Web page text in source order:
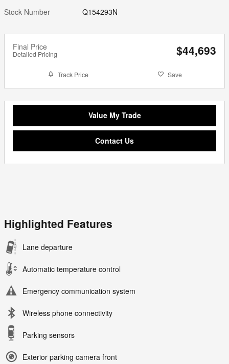
Stock Number
Q154293N
Final Price
Detailed Pricing $44,693
Track Price Save
Value My Trade
Contact Us
Highlighted Features
Lane departure
Automatic temperature control
Emergency communication system
Wireless phone connectivity
Parking sensors
Exterior parking camera front